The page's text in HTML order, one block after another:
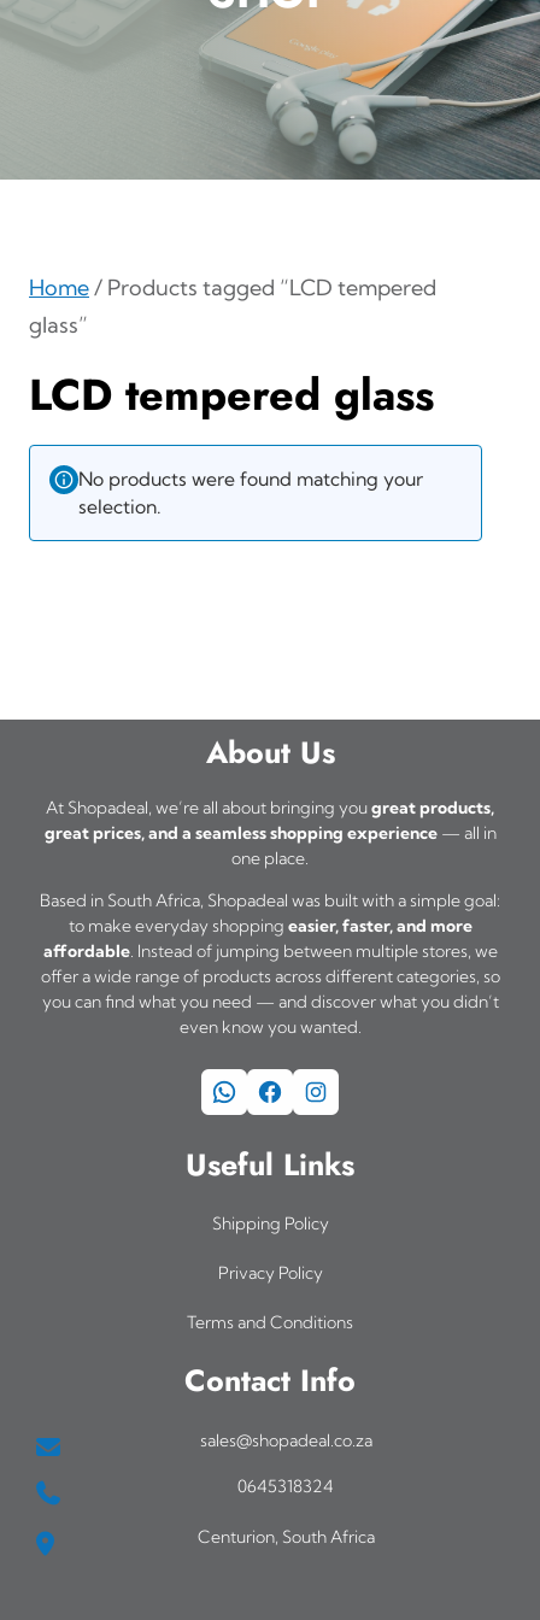
Home/ Products tagged “LCD tempered
glass”
LCD tempered glass
No products were found matching your
selection.
About Us
At Shopadeal, we’re all about bringing yougreat products,
great prices, and a seamless shopping experience— all in
one place.
Based in South Africa, Shopadeal was built with a simple goal:
to make everyday shopping easier, faster, and more
affordable. Instead of jumping between multiple stores, we
offer a wide range of products across different categories, so
you can find what you need — and discover what you didn’t
even know you wanted.
WhatsApp Facebook Instagram
Useful Links
Shipping Policy
Privacy Policy
Terms and Conditions
Contact Info
sales@shopadeal.co.za
0645318324
Centurion, South Africa